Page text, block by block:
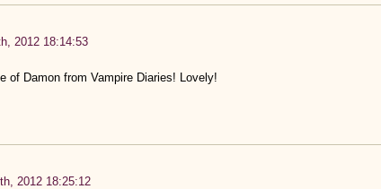
2012 18:14:53
of Damon from Vampire Diaries! Lovely!
2012 18:25:12